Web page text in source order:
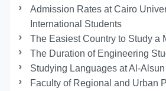
Admission Rates at Cairo
International Students
The Easiest Country to Study a
The Duration of Engineering
Studying Languages at Al-
Faculty of Regional and Urban